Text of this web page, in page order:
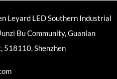
Leyard LED Southern Industrial
Bu Community, Guanlan
518110, Shenzhen